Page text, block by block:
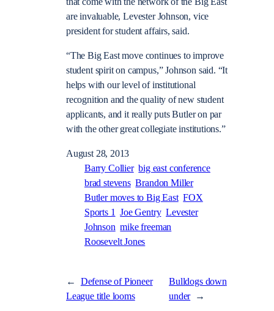
are invaluable, Levester Johnson, vice
president for student affairs, said.
“The Big East move continues to improve
student spirit on campus,” Johnson said. “It
helps with our level of institutional
recognition and the quality of new student
applicants, and it really puts Butler on par
with the other great collegiate institutions.”
August 28, 2013
Barry Collier big east conference
brad stevens Brandon Miller
Butler moves to Big East FOX
Sports 1 Joe Gentry Levester
Johnson mike freeman
Roosevelt Jones
←
Defense of Pioneer
League title looms
Bulldogs down
under →